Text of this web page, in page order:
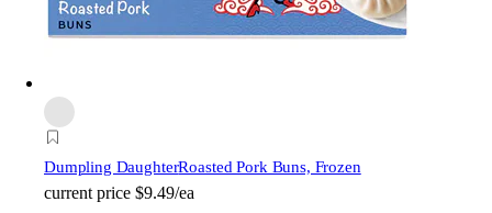
Dumpling DaughterRoasted Pork Buns, Frozen
current price $9.49/ea